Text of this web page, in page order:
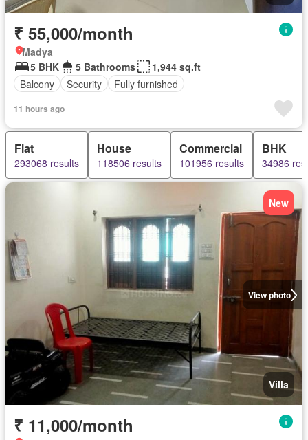
₹ 55,000/month
Madya
5 BHK
5 Bathrooms
1,944 sq.ft
Balcony
Security Fully furnished
11 hours ago
Flat
293068 results
House
118506 results
Commercial
101956 results
BHK
34986
View photo
New
Villa
₹ 11,000/month